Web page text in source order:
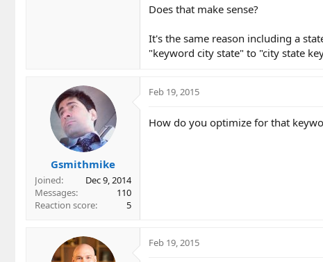
Does that make sense?
It's the same reason including a
"keyword city state" to "city state
Gsmithmike
Joined
Dec 9, 2014
Messages
110
Reaction score
5
Feb 19, 2015
How do you optimize for that
Feb 19, 2015